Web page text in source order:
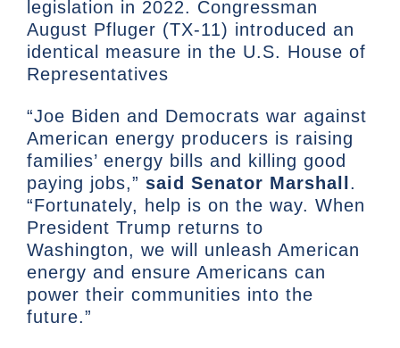
legislation in 2022. Congressman
August Pfluger (TX-11) introduced an
identical measure in the U.S. House of
Representatives
“Joe Biden and Democrats war against
American energy producers is raising
families’ energy bills and killing good
paying jobs,” said Senator Marshall .
“Fortunately, help is on the way. When
President Trump returns to
Washington, we will unleash American
energy and ensure Americans can
power their communities into the
future.”